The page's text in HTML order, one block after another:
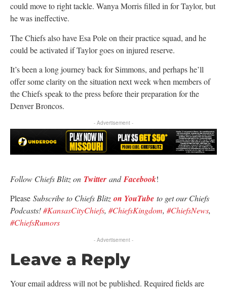
could move to right tackle. Wanya Morris filled in for Taylor, but
he was ineffective.
The Chiefs also have Esa Pole on their practice squad, and he
could be activated if Taylor goes on injured reserve.
It’s been a long journey back for Simmons, and perhaps he’ll
offer some clarity on the situation next week when members of
the Chiefs speak to the press before their preparation for the
Denver Broncos.
- Advertisement -
Follow Chiefs Blitz on Twitter andFacebook!
Please Subscribe to Chiefs Blitz on YouTube to get our Chiefs
Podcasts!#KansasCityChiefs, #ChiefsKingdom, #ChiefsNews,
#ChiefsRumors
- Advertisement -
Leave a Reply
Your email address will not be published. Required fields are